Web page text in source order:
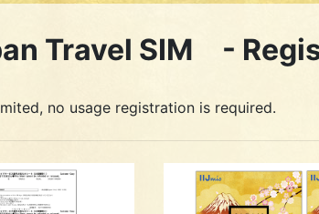
Travel SIM -
no usage registration is required.